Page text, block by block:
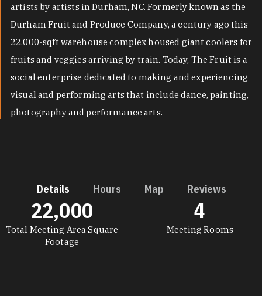
artists by artists in Durham, NC. Formerly known as the
Durham Fruit and Produce Company, a century ago this
22,000-sqft warehouse complex housed giant coolers for
fruits and veggies arriving by train. Today, The Fruit is a
social enterprise dedicated to making and experiencing
visual and performing arts that include dance, painting,
photography and performance arts.
Details Hours Map Reviews
DETAILS
Total Meeting Area Square
Footage
22,000
Meeting Rooms
4